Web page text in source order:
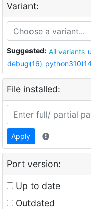
Variant:
Suggested: All variants
debug(16)
File installed:
Apply
Port version:
Up to date
Outdated